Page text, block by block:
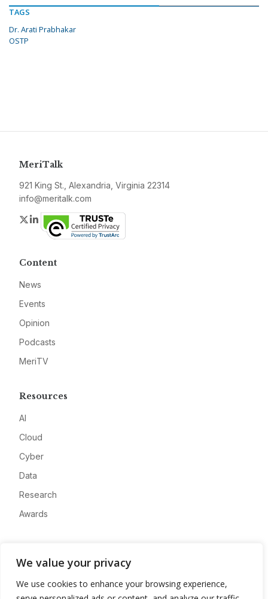
We value your privacy
We use cookies to enhance your browsing experience,
TAGS
Dr. Arati Prabhakar
OSTP
MeriTalk
921 King St., Alexandria, Virginia 22314
info@meritalk.com
Twitter
LinkedIn
Content
News
Events
Opinion
Podcasts
MeriTV
Resources
AI
Cloud
Cyber
Data
Research
Awards
Advertise